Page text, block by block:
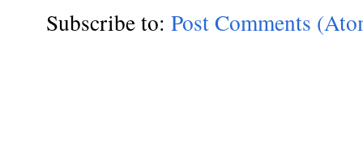
Subscribe to: Post Comments